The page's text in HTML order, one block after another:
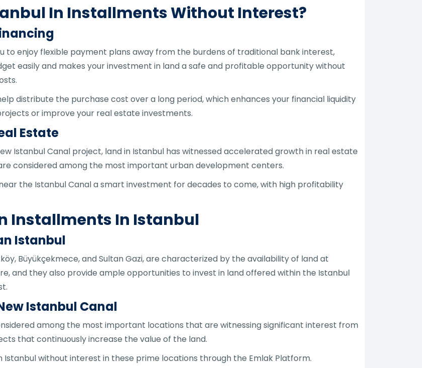
In Installments Without Interest?
to enjoy flexible payment plans away from the burdens of traditional bank interest,
easily and makes your investment in land a safe and profitable opportunity without
distribute the purchase cost over a long period, which enhances your financial liquidity
or improve your real estate investments.
Estate
Istanbul Canal project, land in Istanbul has witnessed accelerated growth in real estate
considered among the most important urban development centers.
the Istanbul Canal a smart investment for decades to come, with high profitability
Installments In Istanbul
Istanbul
Büyükçekmece, and Sultan Gazi, are characterized by the availability of land at
and they also provide ample opportunities to invest in land offered within the Istanbul
Istanbul Canal
among the most important locations that are witnessing significant interest from
that continuously increase the value of the land.
Istanbul without interest in these prime locations through the Emlak Platform.